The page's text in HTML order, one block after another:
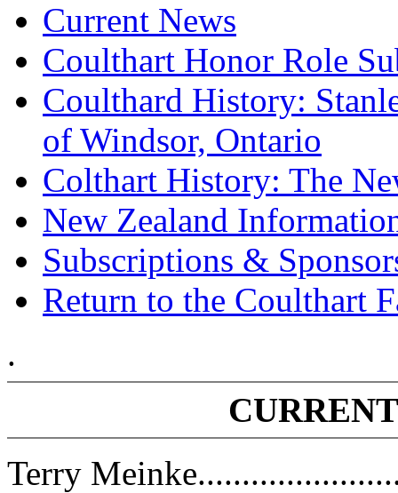
Current News
Coulthart Honor Role
Coulthard History:
of Windsor, Ontario
Colthart History: The
New Zealand
Subscriptions &
Return to the Coulthart
.
Terry